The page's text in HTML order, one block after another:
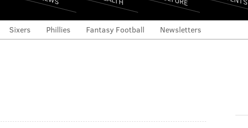
Sixers Phillies Fantasy Football Newsletters